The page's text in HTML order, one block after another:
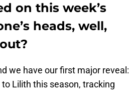
on this week’s
heads, well,
we have our first major reveal:
Lilith this season, tracking